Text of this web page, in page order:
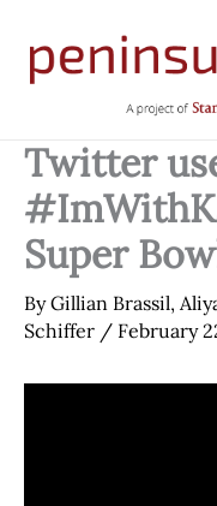
content
Twitter
Super
ByGillian Brassil,
Schiffer / February